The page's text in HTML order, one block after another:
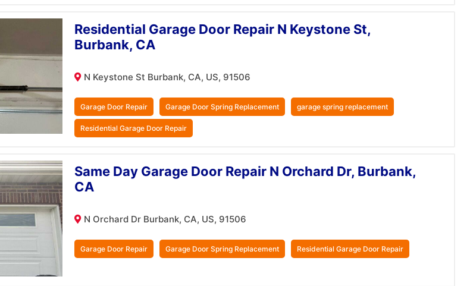
Residential Garage Door Repair N Keystone St,
Burbank, CA
N Keystone St Burbank, CA, US, 91506
Garage Door Repair Garage Door Spring Replacement garage spring replacement
Residential Garage Door Repair
Same Day Garage Door Repair N Orchard Dr, Burbank,
CA
N Orchard Dr Burbank, CA, US, 91506
Garage Door Repair Garage Door Spring Replacement Residential Garage Door Repair